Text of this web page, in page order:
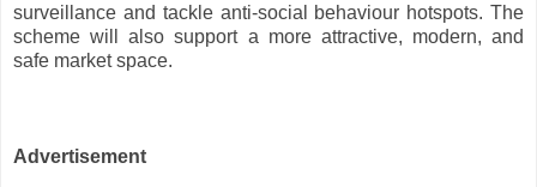
surveillance and tackle anti-social behaviour hotspots. The
scheme will also support a more attractive, modern, and
safe market space.
Advertisement